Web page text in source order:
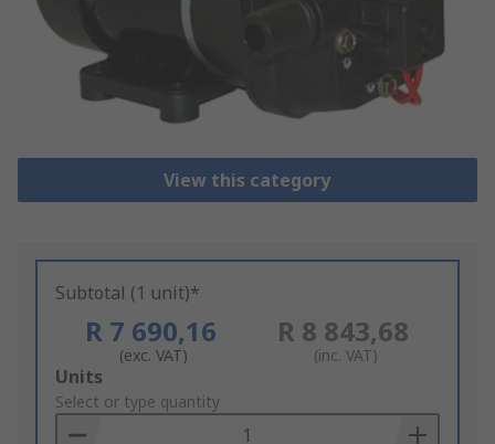
View this category
Subtotal (1 unit)*
R 7 690,16
(exc. VAT)
R 8 843,68
(inc. VAT)
Add
to
Basket
Units
Select or type quantity